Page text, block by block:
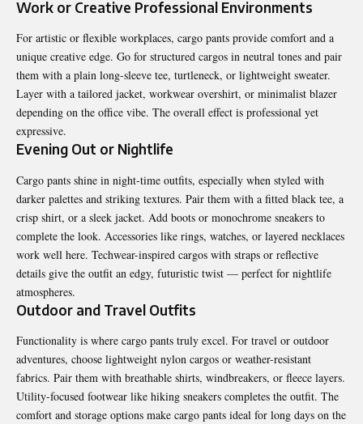
Work or Creative Professional Environments
For artistic or flexible workplaces, cargo pants provide comfort and a
unique creative edge. Go for structured cargos in neutral tones and pair
them with a plain long-sleeve tee, turtleneck, or lightweight sweater.
Layer with a tailored jacket, workwear overshirt, or minimalist blazer
depending on the office vibe. The overall effect is professional yet
expressive.
Evening Out or Nightlife
Cargo pants shine in night-time outfits, especially when styled with
darker palettes and striking textures. Pair them with a fitted black tee, a
crisp shirt, or a sleek jacket. Add boots or monochrome sneakers to
complete the look. Accessories like rings, watches, or layered necklaces
work well here. Techwear-inspired cargos with straps or reflective
details give the outfit an edgy, futuristic twist — perfect for nightlife
atmospheres.
Outdoor and Travel Outfits
Functionality is where cargo pants truly excel. For travel or outdoor
adventures, choose lightweight nylon cargos or weather-resistant
fabrics. Pair them with breathable shirts, windbreakers, or fleece layers.
Utility-focused footwear like hiking sneakers completes the outfit. The
comfort and storage options make cargo pants ideal for long days on the